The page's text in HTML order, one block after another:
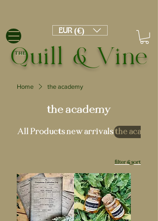
Quill & Vine
THE
EUR (€)
Home the academy
the academy
All Productsnew arrivalsthe academy
filter & sort